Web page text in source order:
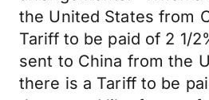
the United States from
Tariff to be paid of 2 1/
sent to China from the
there is a Tariff to be